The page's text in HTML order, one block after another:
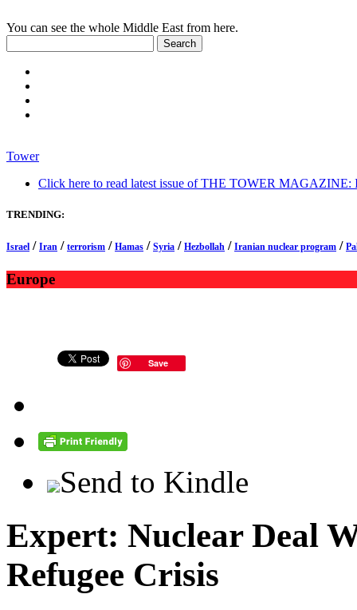
You can see the whole Middle East from here.
Tower
Click here to read latest issue of THE TOWER MAGAZINE:
TRENDING:
Israel / Iran / terrorism / Hamas / Syria / Hezbollah / Iranian nuclear program /
Europe
Save
Send to Kindle
Expert: Nuclear Deal
Refugee Crisis